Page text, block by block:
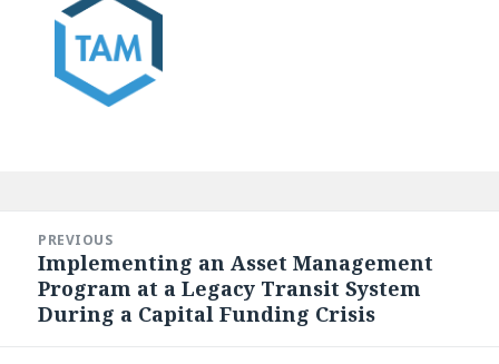
navigation
PREVIOUS
Previous
post:
Implementing an Asset Management
Program at a Legacy Transit System
During a Capital Funding Crisis